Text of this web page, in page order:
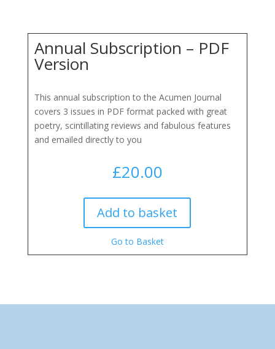
Annual Subscription – PDF
Version
This annual subscription to the Acumen Journal
covers 3 issues in PDF format packed with great
poetry, scintillating reviews and fabulous features
and emailed directly to you
£20.00
Add to basket
Go to Basket